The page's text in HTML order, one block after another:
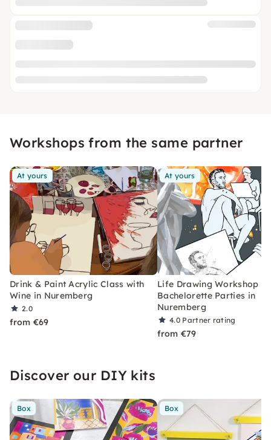
Workshops from the same partner
At yours
Drink & Paint Acrylic Class with
Wine in Nuremberg
2.0
from €69
At yours
Life Drawing Workshop
Bachelorette Parties in
Nuremberg
4.0 Partner rating
from €79
Discover our DIY kits
Box Box